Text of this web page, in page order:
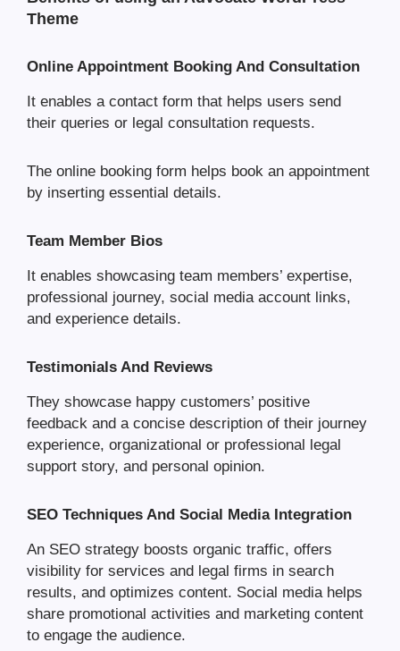
Theme
Online Appointment Booking And Consultation
It enables a contact form that helps users send
their queries or legal consultation requests.
The online booking form helps book an appointment
by inserting essential details.
Team Member Bios
It enables showcasing team members’ expertise,
professional journey, social media account links,
and experience details.
Testimonials And Reviews
They showcase happy customers’ positive
feedback and a concise description of their journey
experience, organizational or professional legal
support story, and personal opinion.
SEO Techniques And Social Media Integration
An SEO strategy boosts organic traffic, offers
visibility for services and legal firms in search
results, and optimizes content. Social media helps
share promotional activities and marketing content
to engage the audience.